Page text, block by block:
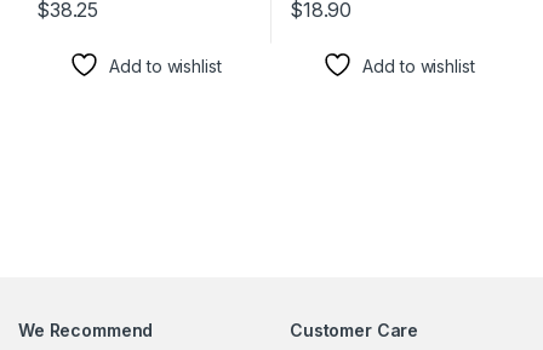
$38.25
Add to wishlist
$18.90
Add to wishlist
We Recommend
Customer Care